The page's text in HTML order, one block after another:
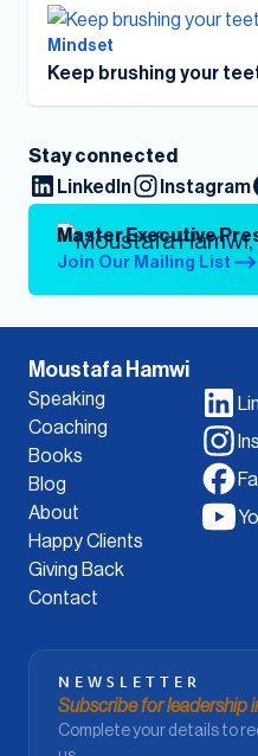
Mindset
Keep brushing your
Stay connected
LinkedIn
Instagram
Master Executive
Join Our Mailing List
Moustafa Hamwi
Speaking
Coaching
Books
Blog
About
Happy Clients
Giving Back
Contact
NEWSLETTER
Subscribe for leadership
Complete your details to